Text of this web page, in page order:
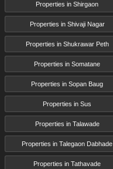
Properties in Shirgaon
Properties in Shivaji Nagar
Properties in Shukrawar Peth
Properties in Somatane
Properties in Sopan Baug
Properties in Sus
Properties in Talawade
Properties in Talegaon Dabhade
Properties in Tathavade